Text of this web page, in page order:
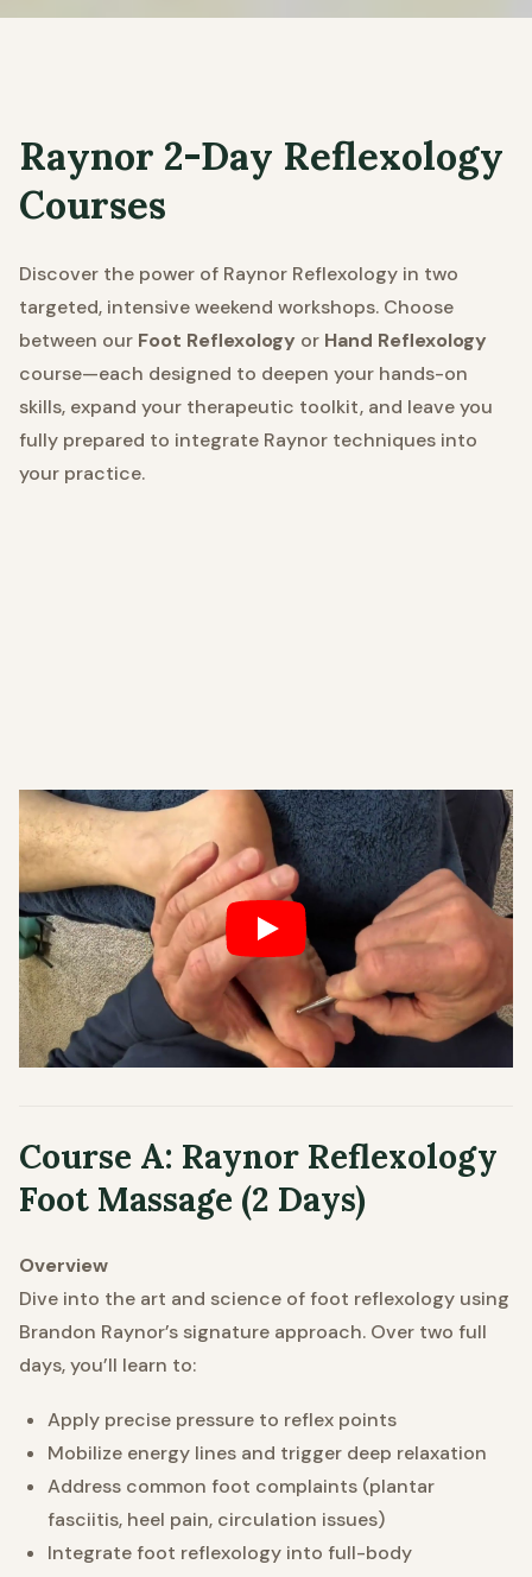
Raynor 2-Day Reflexology
Courses
Discover the power of Raynor Reflexology in two
targeted, intensive weekend workshops. Choose
between our Foot Reflexology or Hand Reflexology
course—each designed to deepen your hands-on
skills, expand your therapeutic toolkit, and leave you
fully prepared to integrate Raynor techniques into
your practice.
Course A: Raynor Reflexology
Foot Massage (2 Days)
Overview
Dive into the art and science of foot reflexology using
Brandon Raynor’s signature approach. Over two full
days, you’ll learn to:
Apply precise pressure to reflex points
Mobilize energy lines and trigger deep relaxation
Address common foot complaints (plantar
fasciitis, heel pain, circulation issues)
Integrate foot reflexology into full-body